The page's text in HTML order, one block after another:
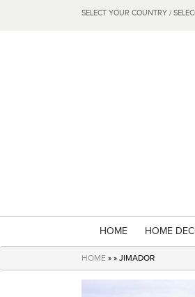
SELECT YOUR COUNTRY /
HOME HOME
HOME » » JIMADOR